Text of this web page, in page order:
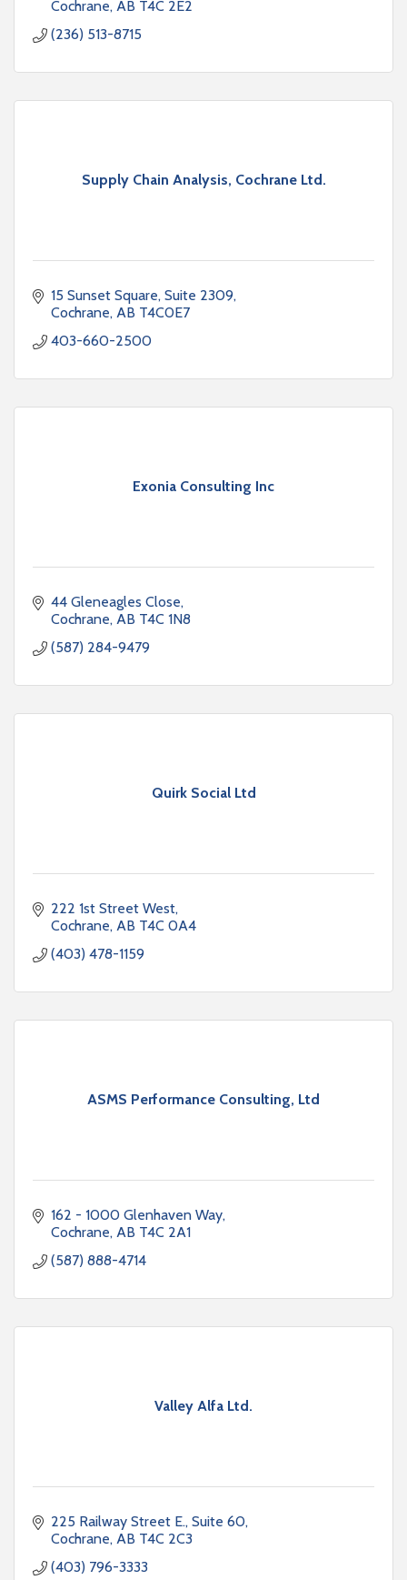
Cochrane AB T4C 2E2
(236) 513-8715
Supply Chain Analysis, Cochrane Ltd.
15 Sunset Square Suite 2309
Cochrane AB T4C0E7
403-660-2500
Exonia Consulting Inc
44 Gleneagles Close
Cochrane AB T4C 1N8
(587) 284-9479
Quirk Social Ltd
222 1st Street West
Cochrane AB T4C 0A4
(403) 478-1159
ASMS Performance Consulting, Ltd
162 - 1000 Glenhaven Way
Cochrane AB T4C 2A1
(587) 888-4714
Valley Alfa Ltd.
225 Railway Street E. Suite 60
Cochrane AB T4C 2C3
(403) 796-3333